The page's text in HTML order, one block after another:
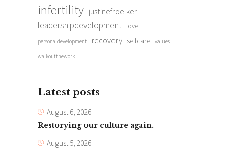
infertility justinefroelker
leadershipdevelopment love
personaldevelopment recovery selfcare values
walkoutthework
Latest posts
August 6, 2026
Restorying our culture again.
August 5, 2026